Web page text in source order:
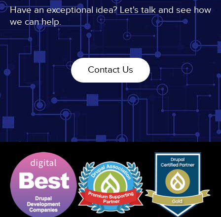
Have an exceptional idea? Let's talk and see how
we can help.
Contact Us